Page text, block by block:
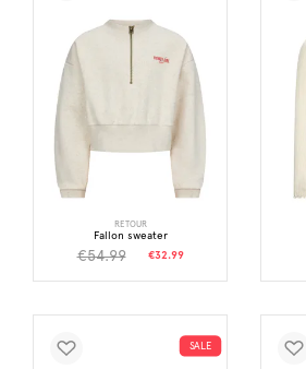
RETOUR
Fallon sweater
€54.99 €32.99
SALE